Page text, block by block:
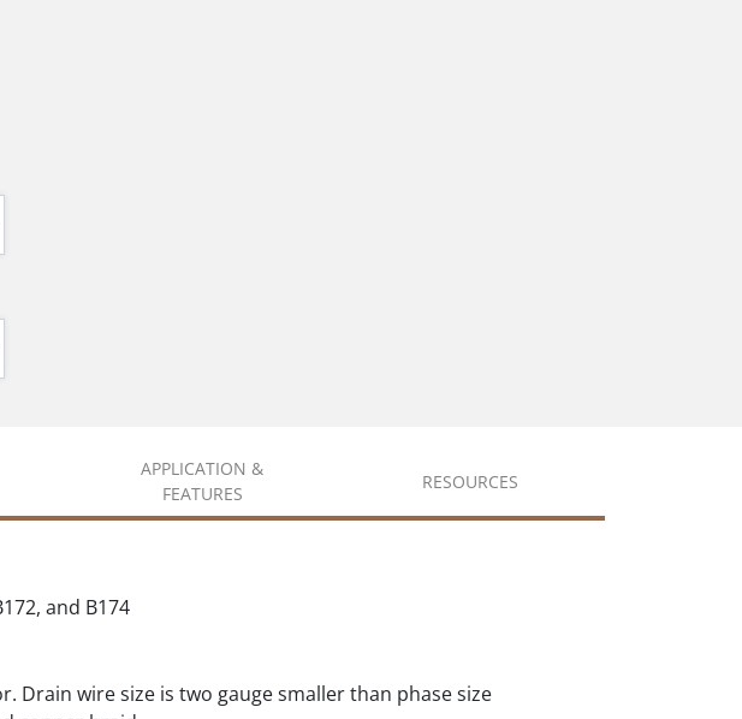
APPLICATION &
FEATURES
RESOURCES
and B174
Drain wire size is two gauge smaller than phase size